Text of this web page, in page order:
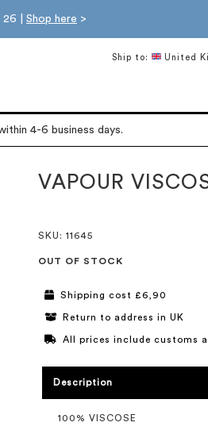
| Shop here >
Ship to: United
4-6 business days.
VAPOUR
SKU : 11645
OUT OF STOCK
Shipping cost £6,90
Return to address in UK
All prices include customs
Description
100% VISCOSE